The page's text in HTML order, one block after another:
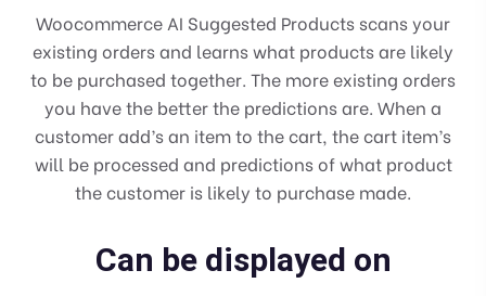
Woocommerce AI Suggested Products scans your
existing orders and learns what products are likely
to be purchased together. The more existing orders
you have the better the predictions are. When a
customer add’s an item to the cart, the cart item’s
will be processed and predictions of what product
the customer is likely to purchase made.
Can be displayed on